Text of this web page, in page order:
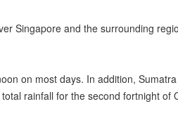
Singapore and the surrounding
on most days. In addition,
rainfall for the second fortnight of